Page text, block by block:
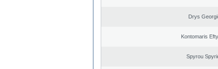
Drys
Kontomaris
Spyrou